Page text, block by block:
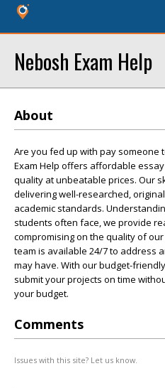
Nebosh Exam Help
About
Are you fed up with pay someone
Exam Help offers affordable
quality at unbeatable prices. Our
delivering well-researched,
academic standards.
students often face, we provide
compromising on the quality of
team is available 24/7 to address
may have. With our budget-
submit your projects on time
your budget.
Comments
Issues with this site? Let us know.